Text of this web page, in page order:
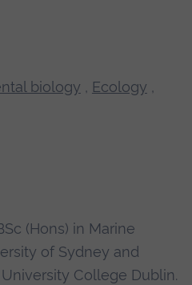
biology , Ecology ,
(Hons) in Marine
of Sydney and
College Dublin.